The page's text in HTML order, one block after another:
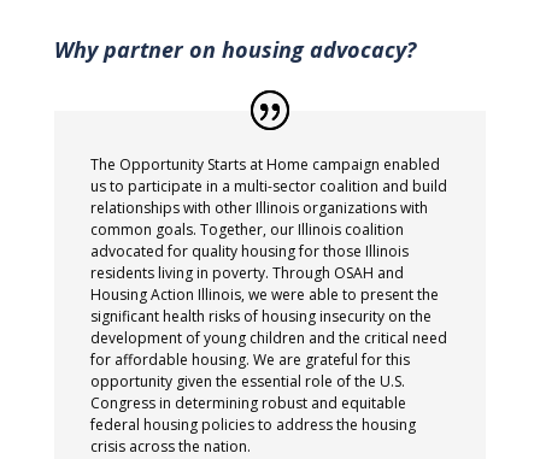
Why partner on housing advocacy?
The Opportunity Starts at Home campaign enabled
us to participate in a multi-sector coalition and build
relationships with other Illinois organizations with
common goals. Together, our Illinois coalition
advocated for quality housing for those Illinois
residents living in poverty. Through OSAH and
Housing Action Illinois, we were able to present the
significant health risks of housing insecurity on the
development of young children and the critical need
for affordable housing. We are grateful for this
opportunity given the essential role of the U.S.
Congress in determining robust and equitable
federal housing policies to address the housing
crisis across the nation.